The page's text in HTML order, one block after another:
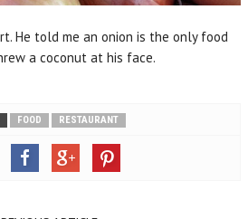
He told me an onion is the only food
a coconut at his face.
FOOD RESTAURANT